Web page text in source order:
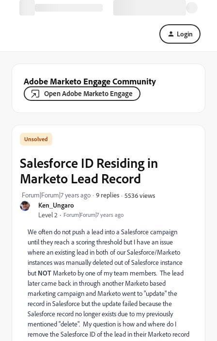
Login
Adobe Marketo Engage Community
Open Adobe Marketo Engage
Ken_Ungaro
Level 2 Forum|Forum|7 years ago
Salesforce ID Residing in
Marketo Lead Record
Forum|Forum|7 years ago 9 replies 5536 views
We often do not push a lead into a Salesforce campaign
until they reach a scoring threshold but I have an issue
where an existing lead in both of our Salesforce/Marketo
instances was manually deleted out of Salesforce instance
but NOT Marketo by one of my team members. The lead
later came back in through another Marketo based
marketing campaign and Marketo went to "update" the
record in Salesforce but the update failed because the
Salesforce record no longer exists due to my previously
mentioned "delete". My question is how and where do I
remove the Salesforce ID of the lead in their Marketo record